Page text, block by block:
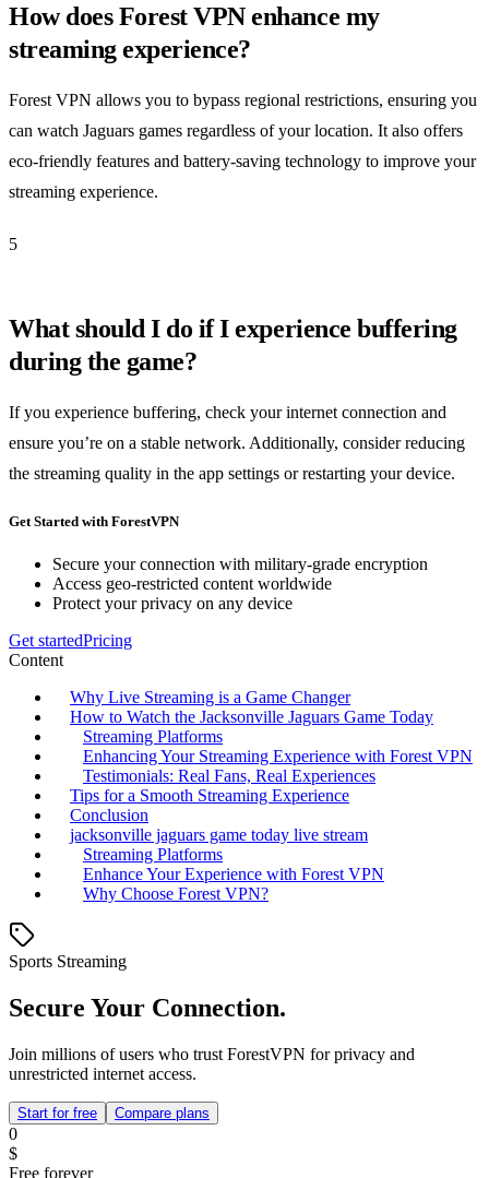
How does Forest VPN enhance my
streaming experience?
Forest VPN allows you to bypass regional restrictions, ensuring you
can watch Jaguars games regardless of your location. It also offers
eco-friendly features and battery-saving technology to improve your
streaming experience.
5
What should I do if I experience buffering
during the game?
If you experience buffering, check your internet connection and
ensure you’re on a stable network. Additionally, consider reducing
the streaming quality in the app settings or restarting your device.
Get Started with ForestVPN
Secure your connection with military-grade encryption
Access geo-restricted content worldwide
Protect your privacy on any device
Get startedPricing
Content
Why Live Streaming is a Game Changer
How to Watch the Jacksonville Jaguars Game Today
Streaming Platforms
Enhancing Your Streaming Experience with Forest VPN
Testimonials: Real Fans, Real Experiences
Tips for a Smooth Streaming Experience
Conclusion
jacksonville jaguars game today live stream
Streaming Platforms
Enhance Your Experience with Forest VPN
Why Choose Forest VPN?
Sports Streaming
Secure Your Connection.
Join millions of users who trust ForestVPN for privacy and
unrestricted internet access.
Start for free Compare plans
0
$
Free forever